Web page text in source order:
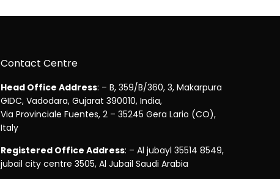
Contact Centre
Head Office Address: – B, 359/B/360, 3, Makarpura
GIDC, Vadodara, Gujarat 390010, India,
Via Provinciale Fuentes, 2 – 35245 Gera Lario (CO),
Italy
Registered Office Address: – Al jubayl 35514 8549,
jubail city centre 3505, Al Jubail Saudi Arabia